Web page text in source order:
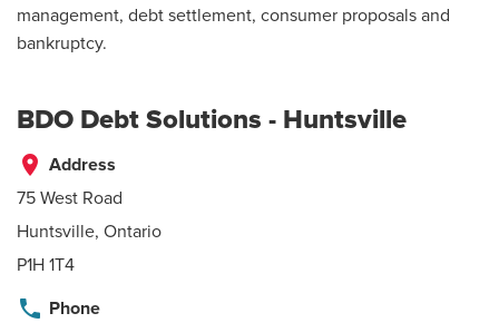
management, debt settlement, consumer proposals and
bankruptcy.
BDO Debt Solutions - Huntsville
place Address
75 West Road
Huntsville, Ontario
P1H 1T4
phone Phone